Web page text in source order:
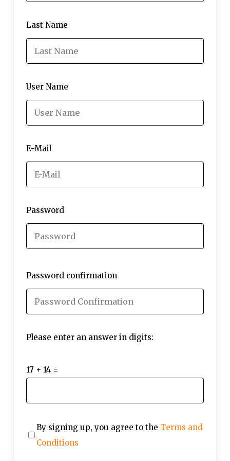
Last Name
User Name
E-Mail
Password
Password confirmation
Please enter an answer in digits:
17 + 14 =
By signing up, you agree to the Terms and
Conditions